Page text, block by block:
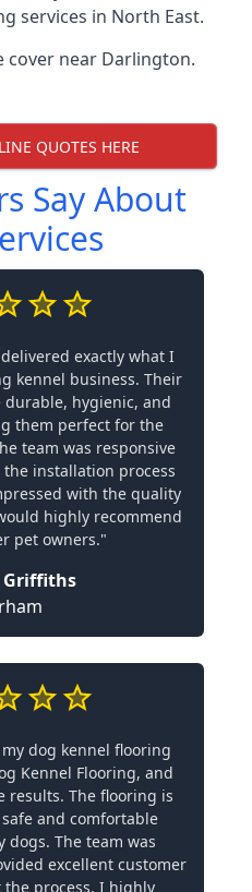
services in North East.
cover near Darlington.
QUOTES HERE
Say About
exactly what I
kennel business. Their
hygienic, and
them perfect for the
team was responsive
installation process
with the quality
highly recommend
pet owners."
Griffiths
dog kennel flooring
Kennel Flooring, and
The flooring is
and comfortable
The team was
excellent customer
process. I highly